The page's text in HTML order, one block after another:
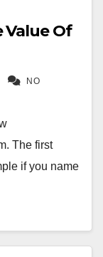
Value Of
NO
The first
if you name